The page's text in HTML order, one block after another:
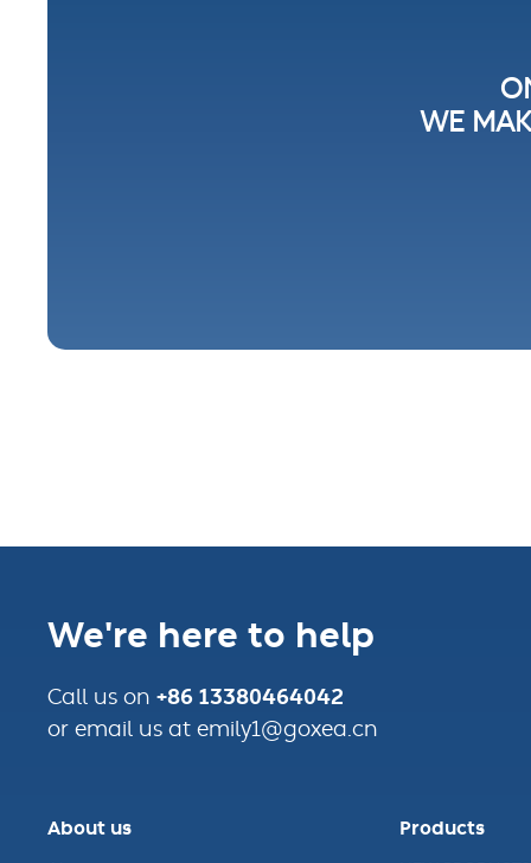
WE
We're here to help
Call us on +86 13380464042
or email us at emily1@goxea.cn
About us Products